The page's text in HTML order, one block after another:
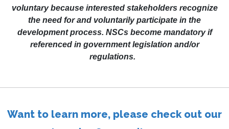
voluntary because interested stakeholders recognize
the need for and voluntarily participate in the
development process. NSCs become mandatory if
referenced in government legislation and/or
regulations.
Want to learn more, please check out our